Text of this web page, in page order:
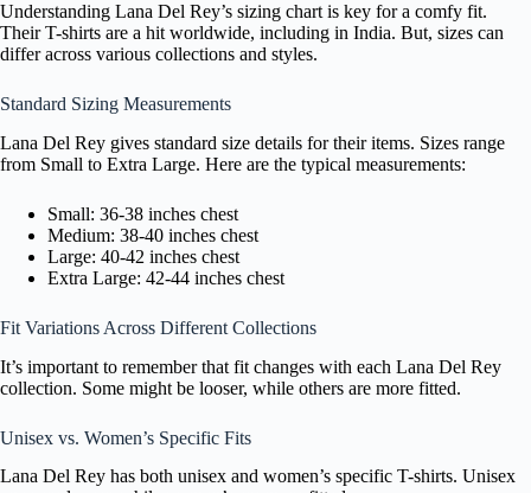
Understanding Lana Del Rey’s sizing chart is key for a comfy fit.
Their T-shirts are a hit worldwide, including in India. But, sizes can
differ across various collections and styles.
Standard Sizing Measurements
Lana Del Rey gives standard size details for their items. Sizes range
from Small to Extra Large. Here are the typical measurements:
Small: 36-38 inches chest
Medium: 38-40 inches chest
Large: 40-42 inches chest
Extra Large: 42-44 inches chest
Fit Variations Across Different Collections
It’s important to remember that fit changes with each Lana Del Rey
collection. Some might be looser, while others are more fitted.
Unisex vs. Women’s Specific Fits
Lana Del Rey has both unisex and women’s specific T-shirts. Unisex